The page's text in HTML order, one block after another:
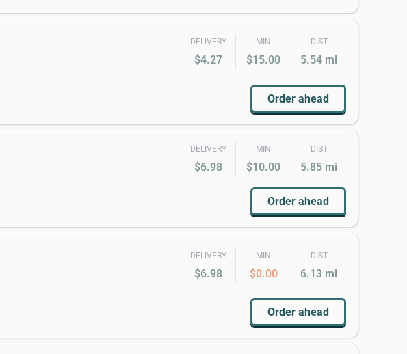
DELIVERY
$4.27
MIN
$15.00
DIST
5.54 mi
Order ahead
DELIVERY
$6.98
MIN
$10.00
DIST
5.85 mi
Order ahead
DELIVERY
$6.98
MIN
$0.00
DIST
6.13 mi
Order ahead